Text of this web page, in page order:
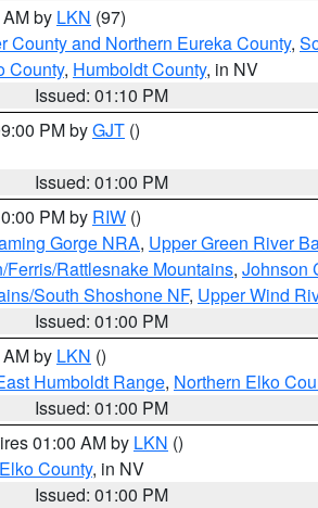
by LKN (97)
County and Northern Eureka County,
County, Humboldt County, in NV
Issued: 01:10 PM
PM byGJT ()
Issued: 01:00 PM
PM by RIW ()
Gorge NRA, Upper Green River
Ferris/Rattlesnake Mountains, Johnson
South Shoshone NF, Upper Wind
Issued: 01:00 PM
by LKN ()
Humboldt Range, Northern Elko
Issued: 01:00 PM
01:00 AM by LKN ()
County, in NV
Issued: 01:00 PM